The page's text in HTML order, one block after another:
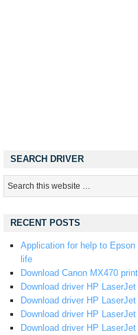
SEARCH DRIVER
RECENT POSTS
Application for help to
life
Download Canon MX470
Download driver HP
Download driver HP
Download driver HP
Download driver HP